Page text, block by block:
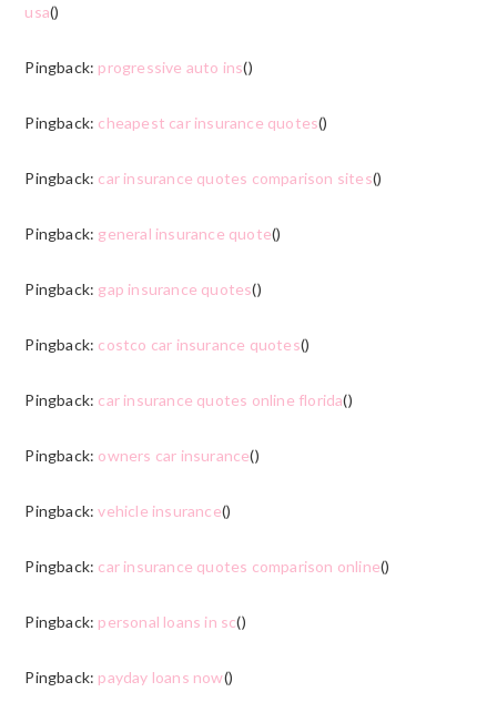
usa()
Pingback: progressive auto ins()
Pingback: cheapest car insurance quotes()
Pingback: car insurance quotes comparison sites()
Pingback: general insurance quote()
Pingback: gap insurance quotes()
Pingback: costco car insurance quotes()
Pingback: car insurance quotes online florida()
Pingback: owners car insurance()
Pingback:vehicle insurance()
Pingback: car insurance quotes comparison online()
Pingback: personal loans in sc()
Pingback: payday loans now()